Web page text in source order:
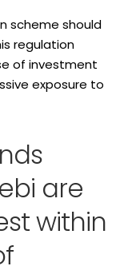
scheme should
regulation
of investment
exposure to
are
within